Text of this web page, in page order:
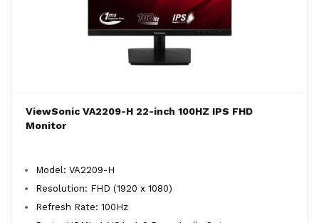
ViewSonic VA2209-H 22-inch 100HZ IPS FHD
Monitor
Model: VA2209-H
Resolution: FHD (1920 x 1080)
Refresh Rate: 100Hz